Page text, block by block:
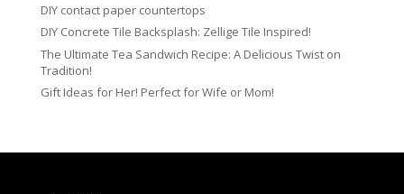
DIY contact paper countertops
DIY Concrete Tile Backsplash: Zellige Tile Inspired!
The Ultimate Tea Sandwich Recipe: A Delicious Twist on
Tradition!
Gift Ideas for Her! Perfect for Wife or Mom!